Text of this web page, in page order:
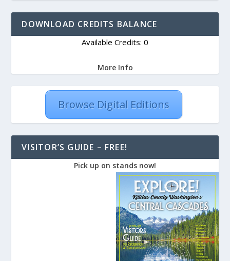
DOWNLOAD CREDITS BALANCE
Available Credits: 0
More Info
Browse Digital Editions
VISITOR’S GUIDE – FREE!
Pick up on stands now!